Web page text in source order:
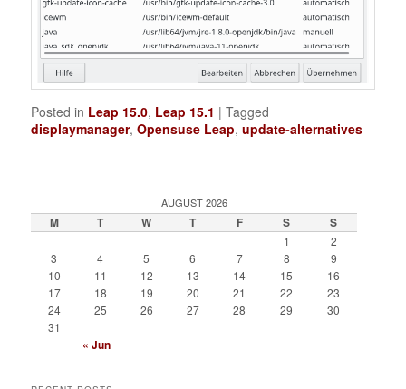
Posted in Leap 15.0, Leap 15.1 |Tagged
displaymanager,Opensuse Leap,update-alternatives
AUGUST 2026
M T W T F S S
1
2
3
4 5 6 7 8
9
10
11 12 13 14 15
16
17
18 19 20 21 22
23
24
25 26 27 28 29
30
31
« Jun